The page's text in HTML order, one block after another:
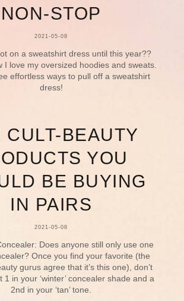
NON-STOP
2021-05-08
on a sweatshirt dress until this year??
I love my oversized hoodies and sweats.
effortless ways to pull off a sweatshirt
dress!
CULT-BEAUTY
YOU
BE BUYING
IN PAIRS
2021-05-08
Does anyone still only use one
Once you find your favorite (the
gurus agree that it’s this one), don’t
1 in your ‘winter’ concealer shade and a
2nd in your ‘tan’ tone.